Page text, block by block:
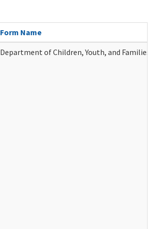
Form Name
Department of Children, Youth, and Families